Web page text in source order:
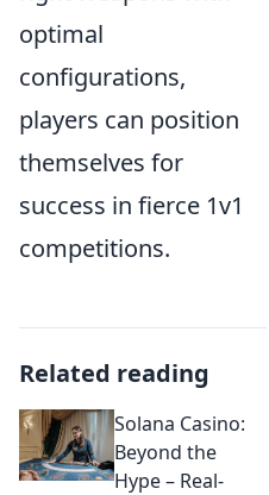
optimal
configurations,
players can position
themselves for
success in fierce 1v1
competitions.
Related reading
Solana Casino:
Beyond the
Hype – Real-